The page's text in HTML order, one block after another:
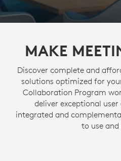
MAKE
Discover complete and
solutions optimized for
Collaboration Program
deliver exceptional
integrated and
to use